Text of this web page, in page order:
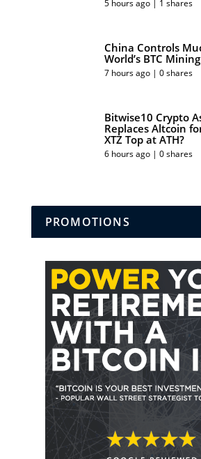
5 hours ago | 1 shares
China Controls
World’s BTC
7 hours ago | 0 shares
Bitwise10 Crypto
Replaces Altcoin
XTZ Top at ATH?
6 hours ago | 0 shares
PROMOTIONS